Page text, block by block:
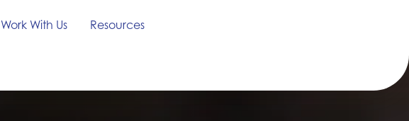
Work With Us Resources